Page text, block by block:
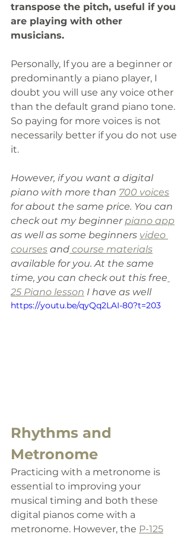
transpose the pitch, useful if you
are playing with other
musicians.
Personally, If you are a beginner or
predominantly a piano player, I
doubt you will use any voice other
than the default grand piano tone.
So paying for more voices is not
necessarily better if you do not use
it.
However, if you want a digital
piano with more than 700 voices
for about the same price. You can
check out my beginner piano app
as well as some beginners video
courses and course materials
available for you. At the same
time, you can check out this free
25 Piano lesson I have as well
https://youtu.be/qyQq2LAI-80?t=203
Rhythms and
Metronome
Practicing with a metronome is
essential to improving your
musical timing and both these
digital pianos come with a
metronome. However, the P-125